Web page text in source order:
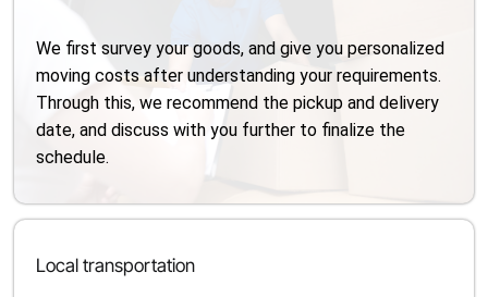
We first survey your goods, and give you personalized
moving costs after understanding your requirements.
Through this, we recommend the pickup and delivery
date, and discuss with you further to finalize the
schedule.
Local transportation